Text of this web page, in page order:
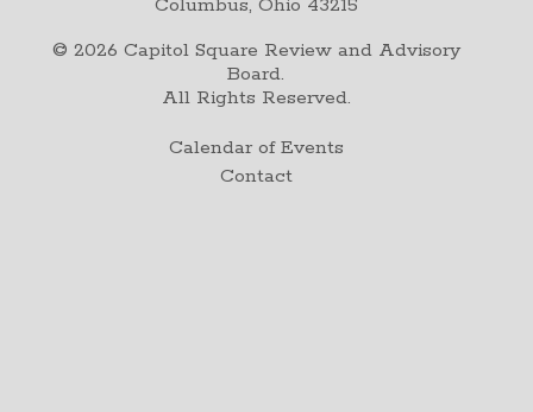
Columbus, Ohio 43215
© 2026 Capitol Square Review and Advisory
Board.
All Rights Reserved.
Calendar of Events
Contact